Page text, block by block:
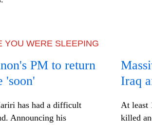
YOU WERE SLEEPING
PM to return
'soon'
has had a difficult
Announcing his
Iraq
At least
killed